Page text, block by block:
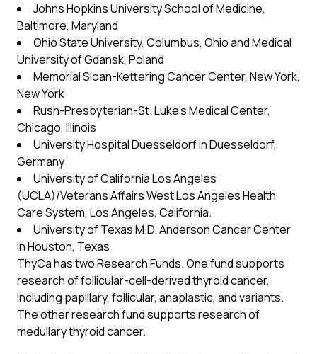
Johns Hopkins University School of Medicine,
Baltimore, Maryland
Ohio State University, Columbus, Ohio and Medical
University of Gdansk, Poland
Memorial Sloan-Kettering Cancer Center, New York,
New York
Rush-Presbyterian-St. Luke’s Medical Center,
Chicago, Illinois
University Hospital Duesseldorf in Duesseldorf,
Germany
University of California Los Angeles
(UCLA)/Veterans Affairs West Los Angeles Health
Care System, Los Angeles, California.
University of Texas M.D. Anderson Cancer Center
in Houston, Texas
ThyCa has two Research Funds. One fund supports
research of follicular-cell-derived thyroid cancer,
including papillary, follicular, anaplastic, and variants.
The other research fund supports research of
medullary thyroid cancer.